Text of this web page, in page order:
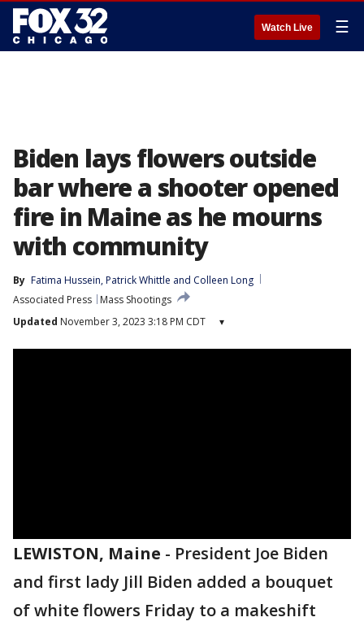
Watch Live ☰
Biden lays flowers outside
bar where a shooter opened
fire in Maine as he mourns
with community
By Fatima Hussein, Patrick Whittle and Colleen Long
Associated Press
Mass Shootings
Updated November 3, 2023 3:18 PM CDT ▾
LEWISTON, Maine - President Joe Biden
and first lady Jill Biden added a bouquet
of white flowers Friday to a makeshift